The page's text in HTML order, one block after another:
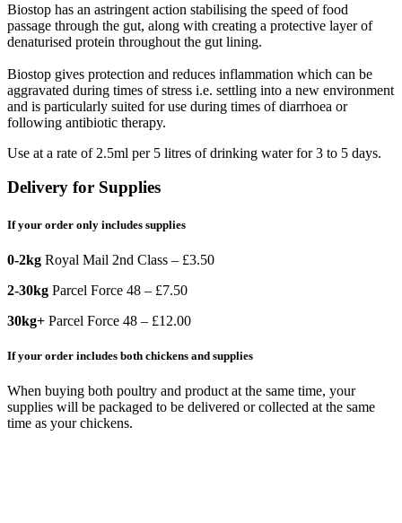
Biostop has an astringent action stabilising the speed of food
passage through the gut, along with creating a protective layer of
denaturised protein throughout the gut lining.
Biostop gives protection and reduces inflammation which can be
aggravated during times of stress i.e. settling into a new environment
and is particularly suited for use during times of diarrhoea or
following antibiotic therapy.
Use at a rate of 2.5ml per 5 litres of drinking water for 3 to 5 days.
Delivery for Supplies
If your order only includes supplies
0-2kg Royal Mail 2nd Class – £3.50
2-30kg Parcel Force 48 – £7.50
30kg+ Parcel Force 48 – £12.00
If your order includes both chickens and supplies
When buying both poultry and product at the same time, your
supplies will be packaged to be delivered or collected at the same
time as your chickens.